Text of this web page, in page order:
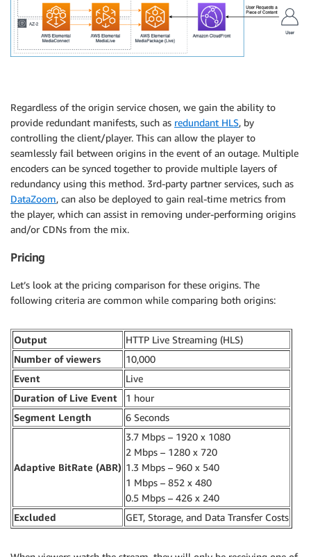
Regardless of the origin service chosen, we gain the ability to
provide redundant manifests, such as redundant HLS, by
controlling the client/player. This can allow the player to
seamlessly fail between origins in the event of an outage. Multiple
encoders can be synced together to provide multiple layers of
redundancy using this method. 3rd-party partner services, such as
DataZoom, can also be deployed to gain real-time metrics from
the player, which can assist in removing under-performing origins
and/or CDNs from the mix.
Pricing
Let’s look at the pricing comparison for these origins. The
following criteria are common while comparing both origins:
Output
HTTP Live Streaming (HLS)
Number of viewers
10,000
Event
Live
Duration of Live Event
1 hour
Segment Length
6 Seconds
Adaptive BitRate (ABR)
3.7 Mbps – 1920 x 1080
2 Mbps – 1280 x 720
1.3 Mbps – 960 x 540
1 Mbps – 852 x 480
0.5 Mbps – 426 x 240
Excluded
GET, Storage, and Data Transfer Costs